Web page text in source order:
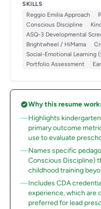
SKILLS
Reggio Emilia Approach
Conscious Discipline
ASQ-3 Developmental
Brightwheel / HiMama
Social-Emotional Learning
Portfolio Assessment
Why this resume
Highlights
primary outcome
use to evaluate
Names specific
Conscious Discipline)
childhood training
Includes CDA
experience, which are
preferred for lead